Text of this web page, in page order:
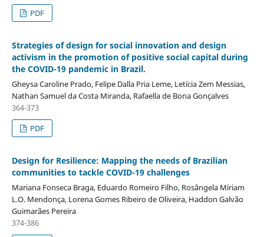
PDF
Strategies of design for social innovation and design
activism in the promotion of positive social capital during
the COVID-19 pandemic in Brazil.
Gheysa Caroline Prado, Felipe Dalla Pria Leme, Letícia Zem Messias,
Nathan Samuel da Costa Miranda, Rafaella de Bona Gonçalves
364-373
PDF
Design for Resilience: Mapping the needs of Brazilian
communities to tackle COVID-19 challenges
Mariana Fonseca Braga, Eduardo Romeiro Filho, Rosângela Míriam
L.O. Mendonça, Lorena Gomes Ribeiro de Oliveira, Haddon Galvão
Guimarães Pereira
374-386